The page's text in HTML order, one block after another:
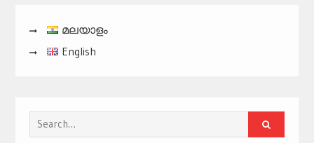
മലയാളം
English
Search
for: